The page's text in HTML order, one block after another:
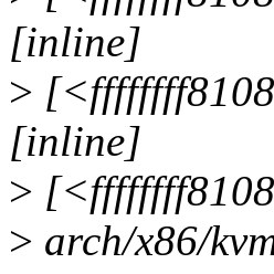
[inline]
>
[inline]
>
> arch/x86/